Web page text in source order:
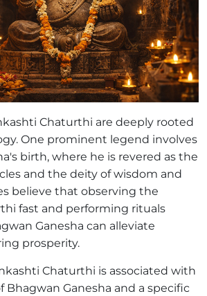
Chaturthi are deeply rooted
One prominent legend involves
birth, where he is revered as the
and the deity of wisdom and
believe that observing the
fast and performing rituals
Ganesha can alleviate
prosperity.
Chaturthi is associated with
Bhagwan Ganesha and a specific